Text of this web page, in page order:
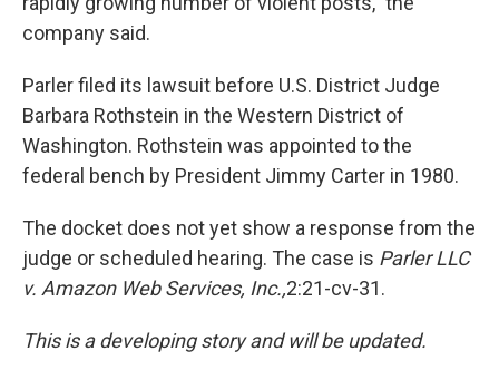
company said.
Parler filed its lawsuit before U.S. District Judge
Barbara Rothstein in the Western District of
Washington. Rothstein was appointed to the
federal bench by President Jimmy Carter in 1980.
The docket does not yet show a response from the
judge or scheduled hearing. The case is Parler LLC
v. Amazon Web Services, Inc.,2:21-cv-31.
This is a developing story and will be updated.